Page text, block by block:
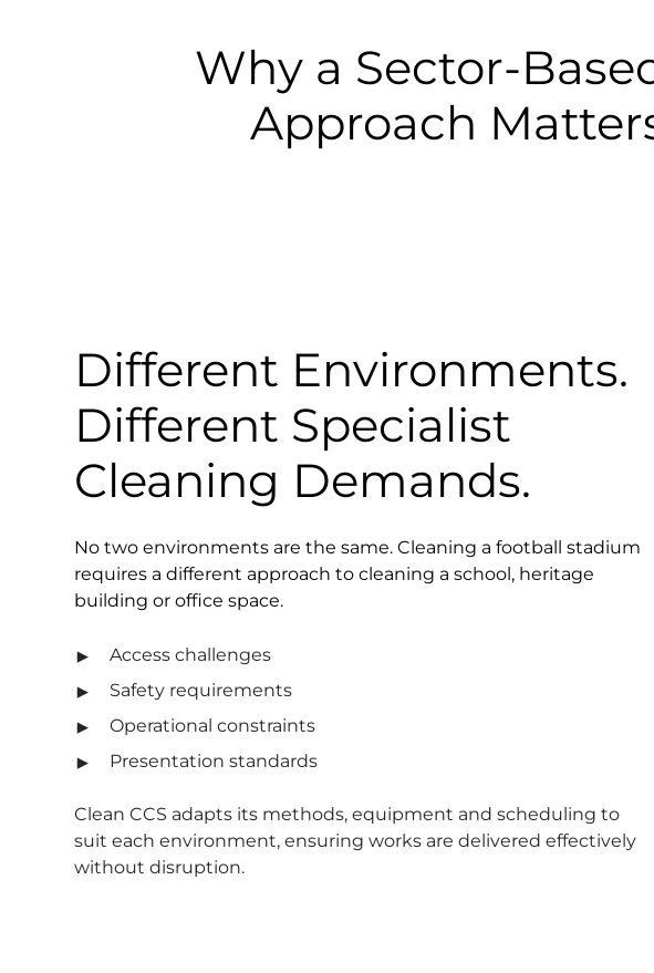
Why a Sector-
Approach
Different Environments.
Different Specialist
Cleaning Demands.
No two environments are the same. Cleaning a football stadium
requires a different approach to cleaning a school, heritage
building or office space.
Access challenges
Safety requirements
Operational constraints
Presentation standards
Clean CCS adapts its methods, equipment and scheduling to
suit each environment, ensuring works are delivered effectively
without disruption.